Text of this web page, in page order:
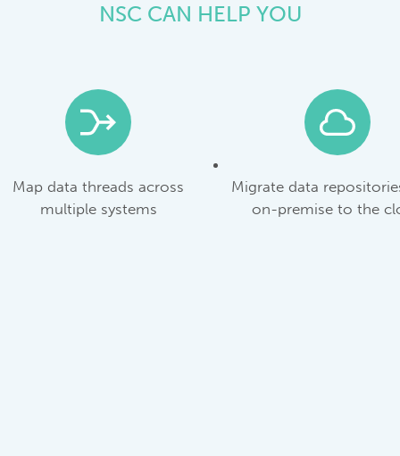
NSC CAN HELP YOU
Map data threads across
multiple systems
Migrate data
on-premise to the